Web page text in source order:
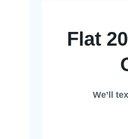
Flat
We’ll